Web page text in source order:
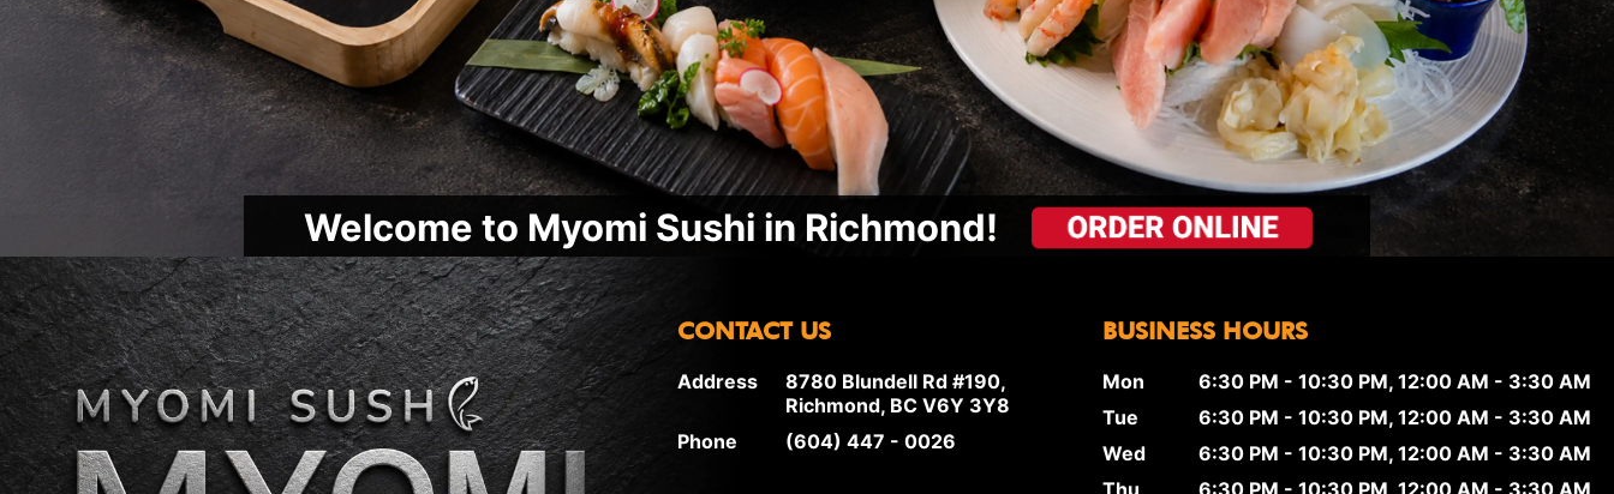
Welcome to Myomi Sushi in Richmond!
CONTACT US
Address
8780 Blundell Rd #190,
Richmond, BC V6Y 3Y8
Phone
(604) 447 - 0026
BUSINESS HOURS
Mon
6:30 PM - 10:30 PM, 12:00 AM - 3:30 AM
Tue
6:30 PM - 10:30 PM, 12:00 AM - 3:30 AM
Wed
6:30 PM - 10:30 PM, 12:00 AM - 3:30 AM
Thu
6:30 PM - 10:30 PM, 12:00 AM - 3:30 AM